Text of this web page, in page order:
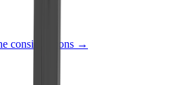
considerations →